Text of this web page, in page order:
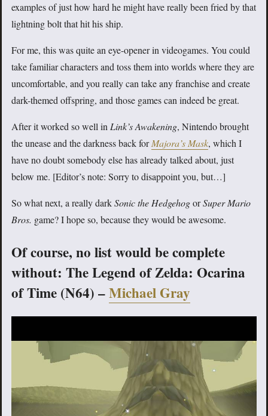
examples of just how hard he might have really been fried by that
lightning bolt that hit his ship.
For me, this was quite an eye-opener in videogames. You could
take familiar characters and toss them into worlds where they are
uncomfortable, and you really can take any franchise and create
dark-themed offspring, and those games can indeed be great.
After it worked so well inLink’s Awakening, Nintendo brought
the unease and the darkness back forMajora’s Mask, which I
have no doubt somebody else has already talked about, just
below me. [Editor’s note: Sorry to disappoint you, but…]
So what next, a really darkSonic the HedgehogorSuper Mario
Bros. game? I hope so, because they would be awesome.
Of course, no list would be complete
without: The Legend of Zelda: Ocarina
of Time (N64) –Michael Gray